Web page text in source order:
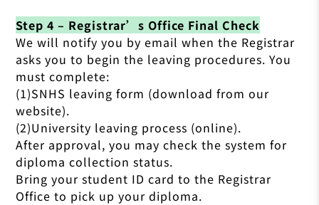
Step 4 – Registrar’s Office Final Check
We will notify you by email when the Registrar
asks you to begin the leaving procedures. You
must complete:
(1)SNHS leaving form (download from our
website).
(2)University leaving process (online).
After approval, you may check the system for
diploma collection status.
Bring your student ID card to the Registrar
Office to pick up your diploma.